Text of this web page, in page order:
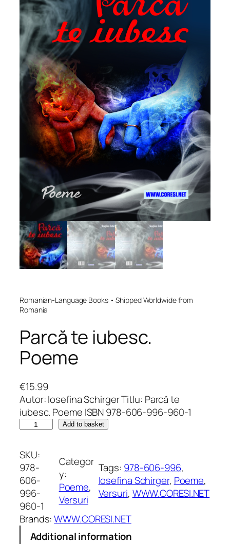
Romanian-Language Books • Shipped Worldwide from
Romania
Parcă te iubesc.
Poeme
€15.99
Autor: Iosefina Schirger Titlu: Parcă te
iubesc. Poeme ISBN 978-606-996-960-1
r
c
ă
t
e
i
u
Add to basket
SKU:
978-
606-
996-
960-1
Categor
y:
Poeme
Versuri
Tags: 978-606-996
Iosefina Schirger, Poeme
Versuri, WWW.CORESI.NET
Brands:WWW.CORESI.NET
Additional information